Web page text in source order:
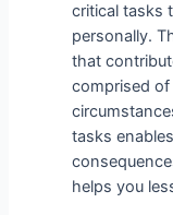
critical tasks
personally.
that
comprised of
tasks
helps you